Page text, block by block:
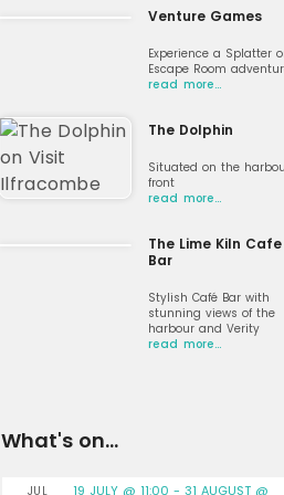
Venture Games
Experience a Splatter
Escape Room
read more…
The Dolphin
Situated on the
front
read more…
The Lime Kiln
Bar
Stylish Café Bar with
stunning views of the
harbour and Verity
read more…
What's on...
JUL 19 JULY @ 11:00 - 31 AUGUST @